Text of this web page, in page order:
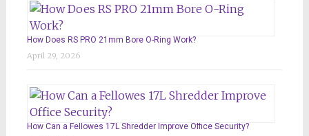
How Does RS PRO 21mm Bore O-Ring Work?
April 29, 2026
How Can a Fellowes 17L Shredder Improve Office Security?